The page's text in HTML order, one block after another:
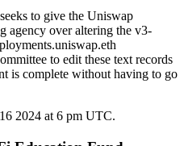
to give the Uniswap
agency over altering the v3-
to edit these text records
is complete without having to go
2024 at 6 pm UTC.